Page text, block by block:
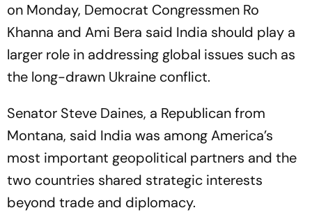
on Monday, Democrat Congressmen Ro
Khanna and Ami Bera said India should play a
larger role in addressing global issues such as
the long-drawn Ukraine conflict.
Senator Steve Daines, a Republican from
Montana, said India was among America’s
most important geopolitical partners and the
two countries shared strategic interests
beyond trade and diplomacy.